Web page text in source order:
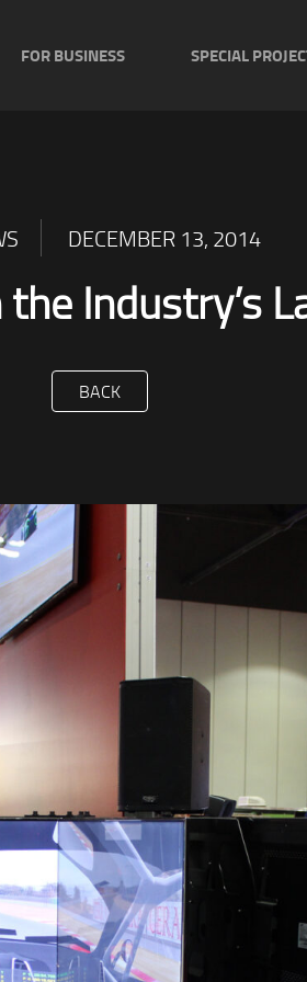
FOR BUSINESS SPECIAL
DECEMBER 13, 2014
Industry’s
BACK